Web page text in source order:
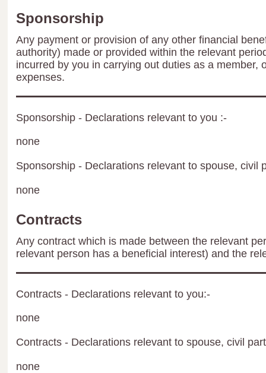
Sponsorship
Any payment or provision of any other financial
authority) made or provided within the relevant
incurred by you in carrying out duties as a member,
expenses.
Sponsorship - Declarations relevant to you :-
none
Sponsorship - Declarations relevant to spouse, civil
none
Contracts
Any contract which is made between the relevant
relevant person has a beneficial interest) and the
Contracts - Declarations relevant to you:-
none
Contracts - Declarations relevant to spouse, civil
none